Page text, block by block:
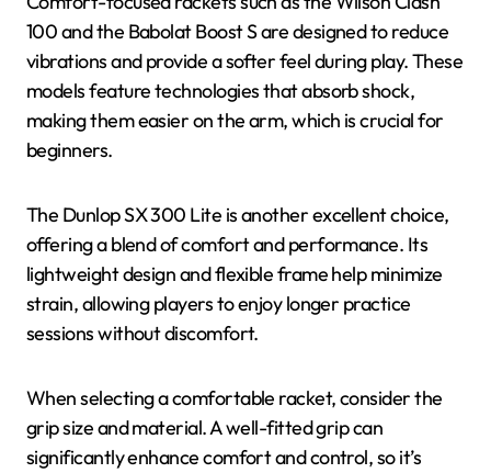
100 and the Babolat Boost S are designed to reduce
vibrations and provide a softer feel during play. These
models feature technologies that absorb shock,
making them easier on the arm, which is crucial for
beginners.
The Dunlop SX 300 Lite is another excellent choice,
offering a blend of comfort and performance. Its
lightweight design and flexible frame help minimize
strain, allowing players to enjoy longer practice
sessions without discomfort.
When selecting a comfortable racket, consider the
grip size and material. A well-fitted grip can
significantly enhance comfort and control, so it’s